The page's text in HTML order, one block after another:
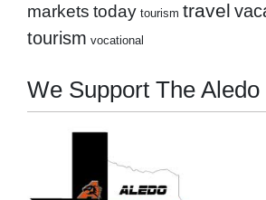
markets today tourism travel
tourism vocational
We Support The